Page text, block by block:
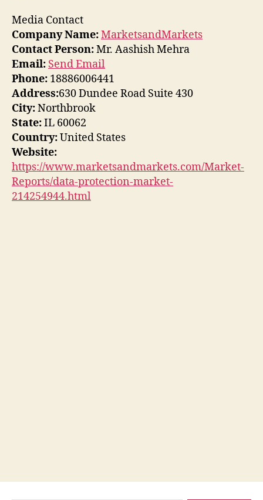
Media Contact
Company Name:MarketsandMarkets
Contact Person:Mr. Aashish Mehra
Email: Send Email
Phone: 18886006441
Address:630 Dundee Road Suite 430
City:Northbrook
State:IL 60062
Country:United States
Website:
https://www.marketsandmarkets.com/Market-
Reports/data-protection-market-
214254944.html